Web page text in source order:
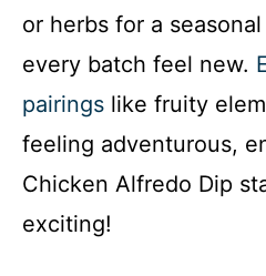
or herbs for a
every batch feel new.
pairings like fruity
feeling adventurous,
Chicken Alfredo Dip
exciting!